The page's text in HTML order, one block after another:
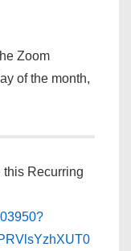
Zoom
of the month,
this Recurring